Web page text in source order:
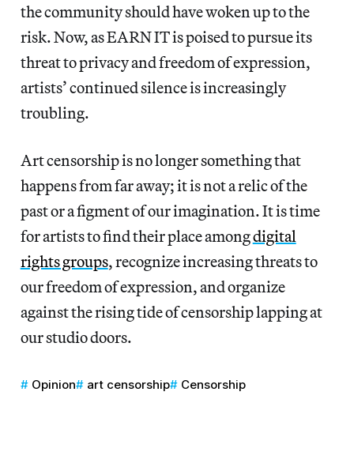
the community should have woken up to the
risk. Now, as EARN IT is poised to pursue its
threat to privacy and freedom of expression,
artists’ continued silence is increasingly
troubling.
Art censorship is no longer something that
happens from far away; it is not a relic of the
past or a figment of our imagination. It is time
for artists to find their place amongdigital
rights groups, recognize increasing threats to
our freedom of expression, and organize
against the rising tide of censorship lapping at
our studio doors.
Opinion art censorship Censorship